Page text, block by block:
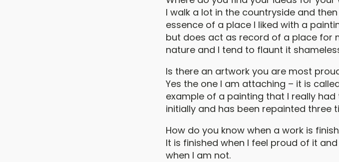
I walk a lot in the countryside and
essence of a place I liked with a
but does act as record of a place for
nature and I tend to flaunt it
Is there an artwork you are most
Yes the one I am attaching – it is
example of a painting that I really
initially and has been repainted three
How do you know when a work is
It is finished when I feel proud of it
when I am not.